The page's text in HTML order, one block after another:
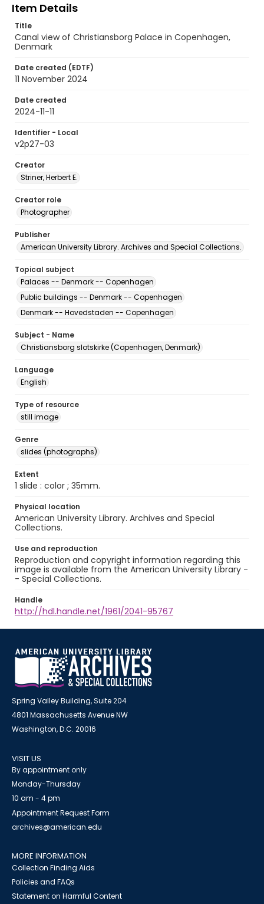
Item Details
Title
Canal view of Christiansborg Palace in Copenhagen,
Denmark
Date created (EDTF)
11 November 2024
Date created
2024-11-11
Identifier - Local
v2p27-03
Creator
Striner, Herbert E.
Creator role
Photographer
Publisher
American University Library. Archives and Special Collections.
Topical subject
Palaces -- Denmark -- Copenhagen
Public buildings -- Denmark -- Copenhagen
Denmark -- Hovedstaden -- Copenhagen
Subject - Name
Christiansborg slotskirke (Copenhagen, Denmark)
Language
English
Type of resource
still image
Genre
slides (photographs)
Extent
1 slide : color ; 35mm.
Physical location
American University Library. Archives and Special
Collections.
Use and reproduction
Reproduction and copyright information regarding this
image is available from the American University Library -
- Special Collections.
Handle
http://hdl.handle.net/1961/2041-95767
Spring Valley Building, Suite 204
4801 Massachusetts Avenue NW
Washington, D.C. 20016
VISIT US
By appointment only
Monday-Thursday
10 am - 4 pm
Appointment Request Form
archives@american.edu
MORE INFORMATION
Collection Finding Aids
Policies and FAQs
Statement on Harmful Content